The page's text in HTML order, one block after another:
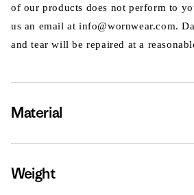
of our products does not perform to
us an email at info@wornwear.com.
and tear will be repaired at a
Material
Weight